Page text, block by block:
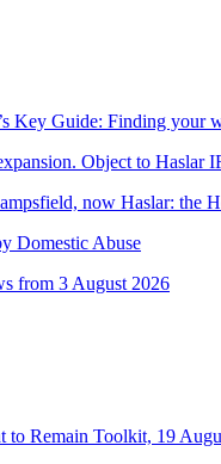
Key Guide: Finding your
Object to Haslar
now Haslar: the
Domestic Abuse
from 3 August 2026
to Remain Toolkit, 19